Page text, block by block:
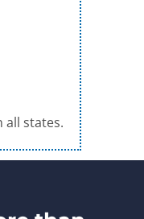
all states.